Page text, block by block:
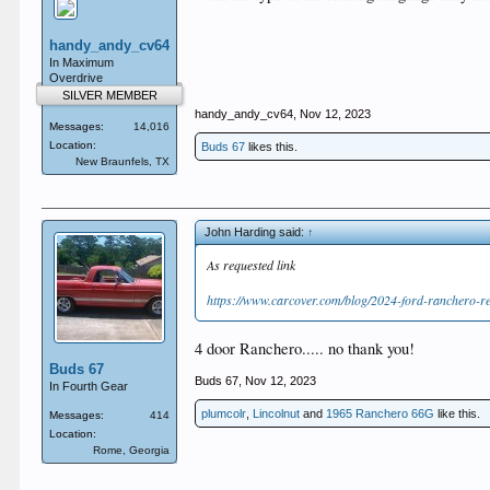
handy_andy_cv64
In Maximum
Overdrive
SILVER MEMBER
Messages:
14,016
Location:
New Braunfels, TX
handy_andy_cv64 Nov 12, 2023
Buds 67 likes this.
Buds 67
In Fourth Gear
Messages:
414
Location:
Rome, Georgia
John Harding said:↑
As requested link
https://www.carcover.com/blog/2024-ford-ranchero-
4 door Ranchero..... no thank you!
Buds 67 Nov 12, 2023
plumcolr Lincolnut and 1965 Ranchero 66G like this.